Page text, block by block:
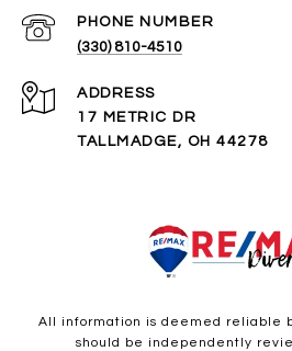
PHONE NUMBER
(330) 810-4510
ADDRESS
17 METRIC DR
TALLMADGE, OH 44278
All information is deemed reliable
should be independently